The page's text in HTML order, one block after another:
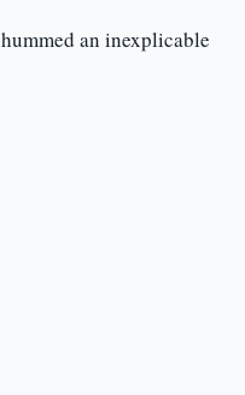
an inexplicable